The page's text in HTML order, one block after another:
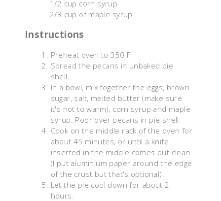
1/2 cup corn syrup
2/3 cup of maple syrup
Instructions
Preheat oven to 350 F
Spread the pecans in unbaked pie
shell.
In a bowl, mix together the eggs, brown
sugar, salt, melted butter (make sure
it's not to warm), corn syrup and maple
syrup. Poor over pecans in pie shell.
Cook on the middle rack of the oven for
about 45 minutes, or until a knife
inserted in the middle comes out clean.
(I put aluminium paper around the edge
of the crust but that's optional).
Let the pie cool down for about 2
hours.